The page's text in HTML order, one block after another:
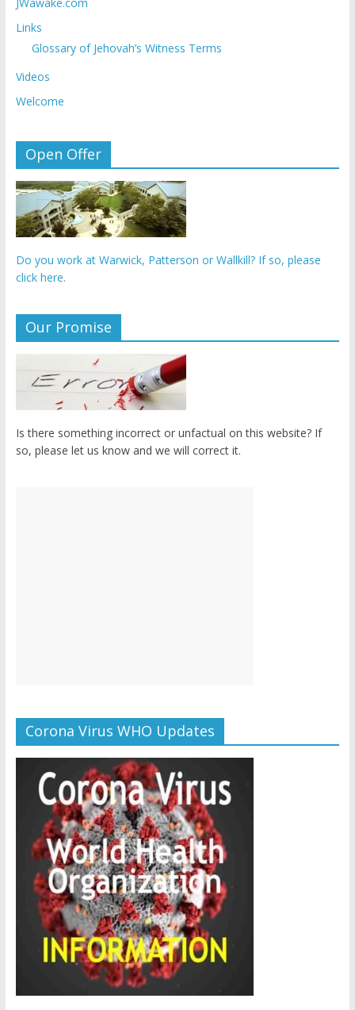
Links
Glossary of Jehovah’s Witness Terms
Videos
Welcome
Open Offer
Do you work at Warwick, Patterson or Wallkill? If so, please
click here.
Our Promise
Is there something incorrect or unfactual on this website? If
so, please let us know and we will correct it.
Corona Virus WHO Updates